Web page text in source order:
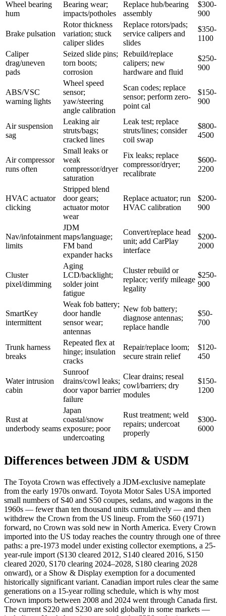
Wheel bearing
hum
Bearing wear;
impacts/potholes
Replace hub/bearing
assembly
$300-
900
Brake pulsation
Rotor thickness
variation; stuck
caliper slides
Replace rotors/pads;
service calipers and
slides
$350-
1100
Caliper
drag/uneven
pads
Seized slide pins;
torn boots;
corrosion
Rebuild/replace
calipers; new
hardware and fluid
$250-
900
ABS/VSC
warning lights
Wheel speed
sensor;
yaw/steering
angle calibration
Scan codes; replace
sensor; perform zero-
point cal
$150-
900
Air suspension
sag
Leaking air
struts/bags;
cracked lines
Leak test; replace
struts/lines; consider
coil swap
$800-
4500
Air compressor
runs often
Small leaks or
weak
compressor/dryer
saturation
Fix leaks; replace
compressor/dryer;
recalibrate
$600-
2200
HVAC actuator
clicking
Stripped blend
door gears;
actuator motor
wear
Replace actuator; run
HVAC calibration
$200-
900
Nav/infotainment
limits
JDM
maps/language;
FM band
expander hacks
Convert/replace head
unit; add CarPlay
interface
$200-
2000
Cluster
pixel/dimming
Aging
LCD/backlight;
solder joint
fatigue
Cluster rebuild or
replace; verify mileage
legality
$250-
900
SmartKey
intermittent
Weak fob battery;
door handle
sensor wear;
antennas
New fob battery;
diagnose antennas;
replace handle
$50-
700
Trunk harness
breaks
Repeated flex at
hinge; insulation
cracks
Repair/replace loom;
secure strain relief
$120-
450
Water intrusion
cabin
Sunroof
drains/cowl leaks;
door vapor barrier
failure
Clear drains; reseal
cowl/barriers; dry
modules
$150-
1200
Rust at
underbody seams
Japan
coastal/snow
exposure; poor
undercoating
Rust treatment; weld
repairs; undercoat
properly
$300-
6000
Differences between JDM & USDM
The Toyota Crown was effectively a JDM-exclusive nameplate
from the early 1970s onward. Toyota Motor Sales USA imported
small numbers of S40 and S50 coupes, sedans, and wagons in the
1960s — fewer than ten thousand units cumulatively — and then
withdrew the Crown from the US lineup. From the S60 (1971)
forward, no Crown was sold new in North America. Every Crown
imported into the US today reaches the country through one of three
paths: a pre-1973 model under existing collector exemptions, a 25-
year-rule import (S130 cleared 2012, S140 cleared 2016, S150
cleared 2020, S170 clearing 2024–2028, S180 clearing 2028
onward), or a Show & Display exemption for a documented
historically significant variant. Canadian import rules clear the same
generations on a 15-year rolling schedule, which is why most
Crown imports between 2008 and 2024 went through Canada first.
The current S220 and S230 are sold globally in some markets —